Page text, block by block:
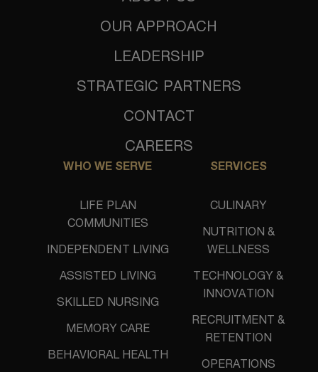
OUR APPROACH
LEADERSHIP
STRATEGIC PARTNERS
CONTACT
CAREERS
WHO WE SERVE
LIFE PLAN
COMMUNITIES
INDEPENDENT LIVING
ASSISTED LIVING
SKILLED NURSING
MEMORY CARE
BEHAVIORAL HEALTH
SERVICES
CULINARY
NUTRITION &
WELLNESS
TECHNOLOGY &
INNOVATION
RECRUITMENT &
RETENTION
OPERATIONS